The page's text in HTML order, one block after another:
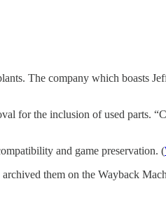
The company which boasts
for the inclusion of used parts.
and game preservation. (
them on the Wayback